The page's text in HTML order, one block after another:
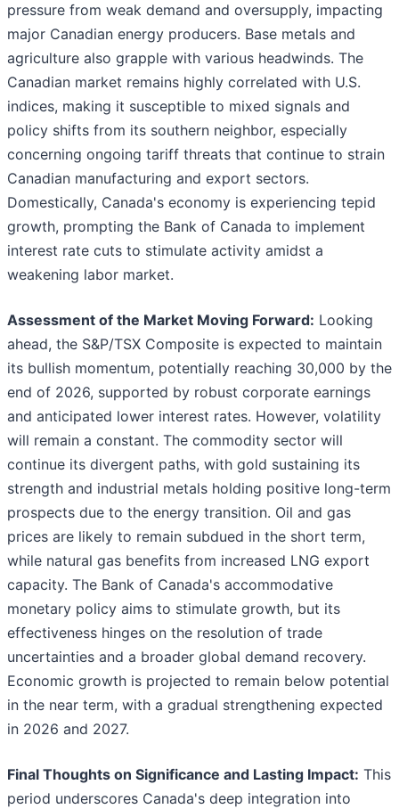
pressure from weak demand and oversupply, impacting
major Canadian energy producers. Base metals and
agriculture also grapple with various headwinds. The
Canadian market remains highly correlated with U.S.
indices, making it susceptible to mixed signals and
policy shifts from its southern neighbor, especially
concerning ongoing tariff threats that continue to strain
Canadian manufacturing and export sectors.
Domestically, Canada's economy is experiencing tepid
growth, prompting the Bank of Canada to implement
interest rate cuts to stimulate activity amidst a
weakening labor market.
Assessment of the Market Moving Forward: Looking
ahead, the S&P/TSX Composite is expected to maintain
its bullish momentum, potentially reaching 30,000 by the
end of 2026, supported by robust corporate earnings
and anticipated lower interest rates. However, volatility
will remain a constant. The commodity sector will
continue its divergent paths, with gold sustaining its
strength and industrial metals holding positive long-term
prospects due to the energy transition. Oil and gas
prices are likely to remain subdued in the short term,
while natural gas benefits from increased LNG export
capacity. The Bank of Canada's accommodative
monetary policy aims to stimulate growth, but its
effectiveness hinges on the resolution of trade
uncertainties and a broader global demand recovery.
Economic growth is projected to remain below potential
in the near term, with a gradual strengthening expected
in 2026 and 2027.
Final Thoughts on Significance and Lasting Impact: This
period underscores Canada's deep integration into